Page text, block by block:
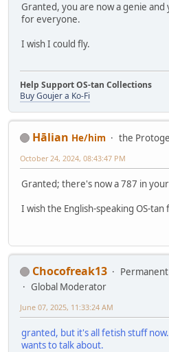
Granted, you are now a genie
for everyone.
I wish I could fly.
Help Support OS-tan Collections
Buy Goujer a Ko-Fi
Hālian He/him the
October 24, 2024, 08:43:47 PM
Granted; there's now a 787 in
I wish the English-speaking OS-
Chocofreak13
Global Moderator
June 07, 2025, 11:33:24 AM
granted, but it's all fetish stuff
wants to talk about.